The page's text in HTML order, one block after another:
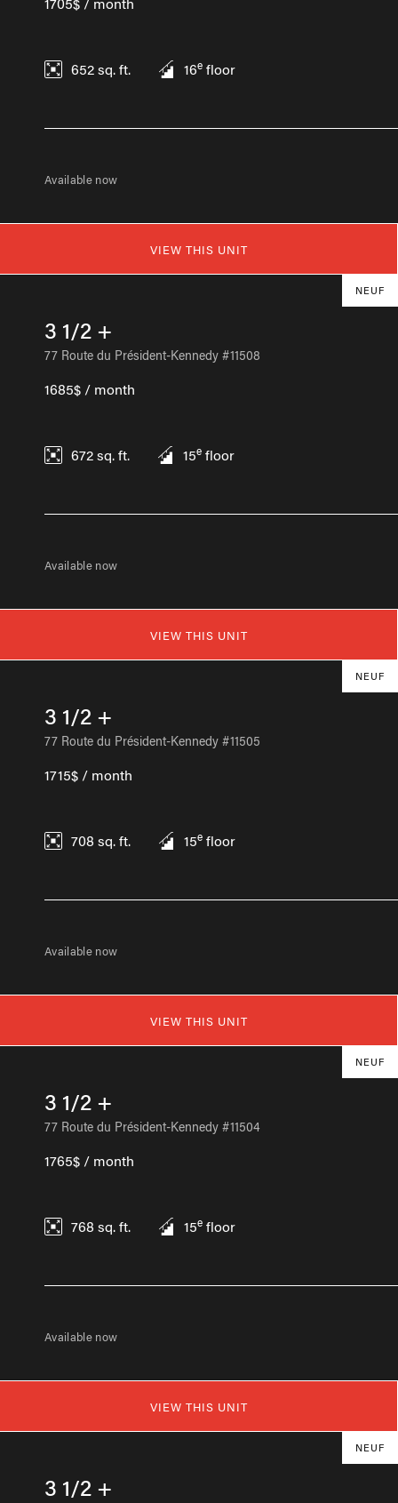
652sq. ft. 16e floor
Available now
VIEW THIS UNIT
NEUF
3 1/2 +
77 Route du Président-Kennedy #11508
1685$ / month
672sq. ft. 15e floor
Available now
VIEW THIS UNIT
NEUF
3 1/2 +
77 Route du Président-Kennedy #11505
1715$ / month
708 sq. ft. 15e floor
Available now
VIEW THIS UNIT
NEUF
3 1/2 +
77 Route du Président-Kennedy #11504
1765$ / month
768 sq. ft. 15e floor
Available now
VIEW THIS UNIT
NEUF
3 1/2 +